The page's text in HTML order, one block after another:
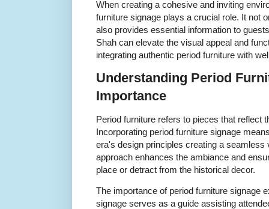
When creating a cohesive and inviting
furniture signage plays a crucial role. It not
also provides essential information to
Shah can elevate the visual appeal and
integrating authentic period furniture with
Understanding Period
Importance
Period furniture refers to pieces that reflect
Incorporating period furniture signage
era's design principles creating a
approach enhances the ambiance and
place or detract from the historical decor.
The importance of period furniture signage
signage serves as a guide assisting